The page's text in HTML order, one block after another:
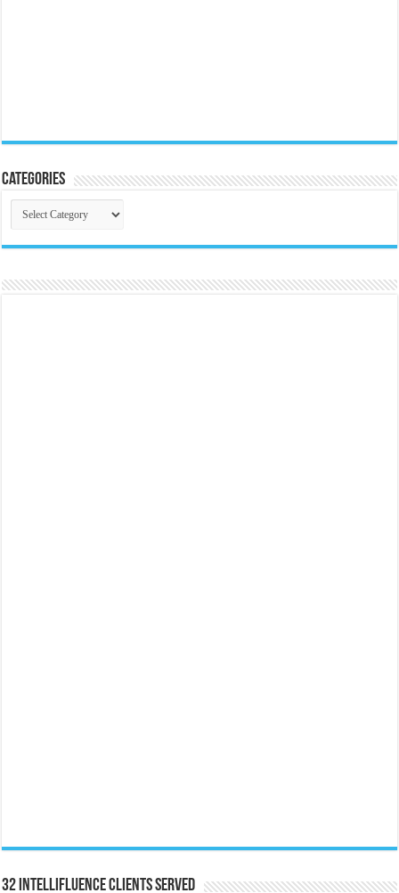
Categories
Categories
32 Intellifluence Clients Served